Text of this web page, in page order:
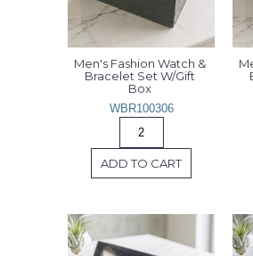
Men's Fashion Watch &
Bracelet Set W/Gift
Box
WBR100306
ADD TO CART